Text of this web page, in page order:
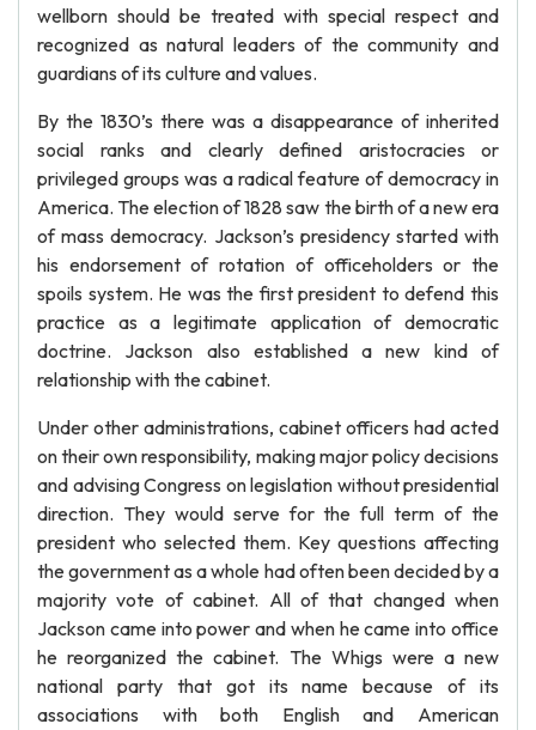
wellborn should be treated with special respect and
recognized as natural leaders of the community and
guardians of its culture and values.
By the 1830’s there was a disappearance of inherited
social ranks and clearly defined aristocracies or
privileged groups was a radical feature of democracy in
America. The election of 1828 saw the birth of a new era
of mass democracy. Jackson’s presidency started with
his endorsement of rotation of officeholders or the
spoils system. He was the first president to defend this
practice as a legitimate application of democratic
doctrine. Jackson also established a new kind of
relationship with the cabinet.
Under other administrations, cabinet officers had acted
on their own responsibility, making major policy decisions
and advising Congress on legislation without presidential
direction. They would serve for the full term of the
president who selected them. Key questions affecting
the government as a whole had often been decided by a
majority vote of cabinet. All of that changed when
Jackson came into power and when he came into office
he reorganized the cabinet. The Whigs were a new
national party that got its name because of its
associations with both English and American